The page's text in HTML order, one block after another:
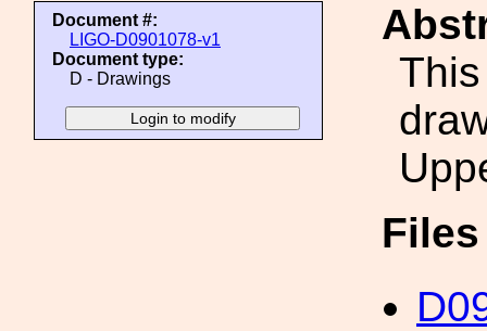
Document #:
LIGO-D0901078-v1
Document type:
D - Drawings